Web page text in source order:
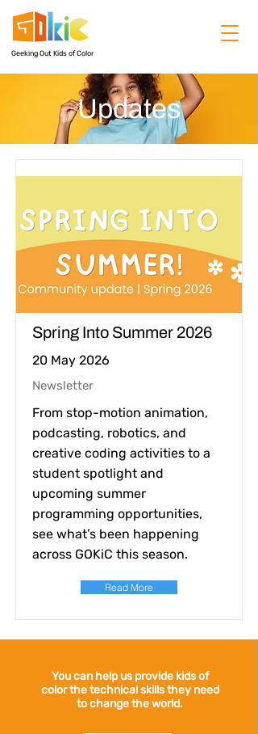
Geeking Out Kids of Color
Updates
Spring Into Summer 2026
20 May 2026
Newsletter
From stop-motion animation,
podcasting, robotics, and
creative coding activities to a
student spotlight and
upcoming summer
programming opportunities,
see what’s been happening
across GOKiC this season.
Read More
You can help us provide kids of
color the technical skills they need
to change the world.